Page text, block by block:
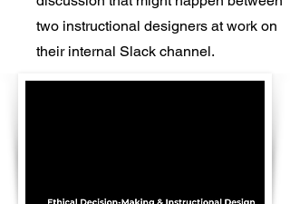
two instructional designers at work on
their internal Slack channel.